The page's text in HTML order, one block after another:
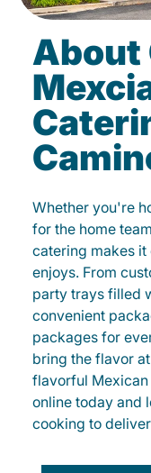
About
Whether you're
for the home
catering makes it
enjoys. From
party trays filled
convenient
packages for
bring the flavor
flavorful
online today and
cooking to